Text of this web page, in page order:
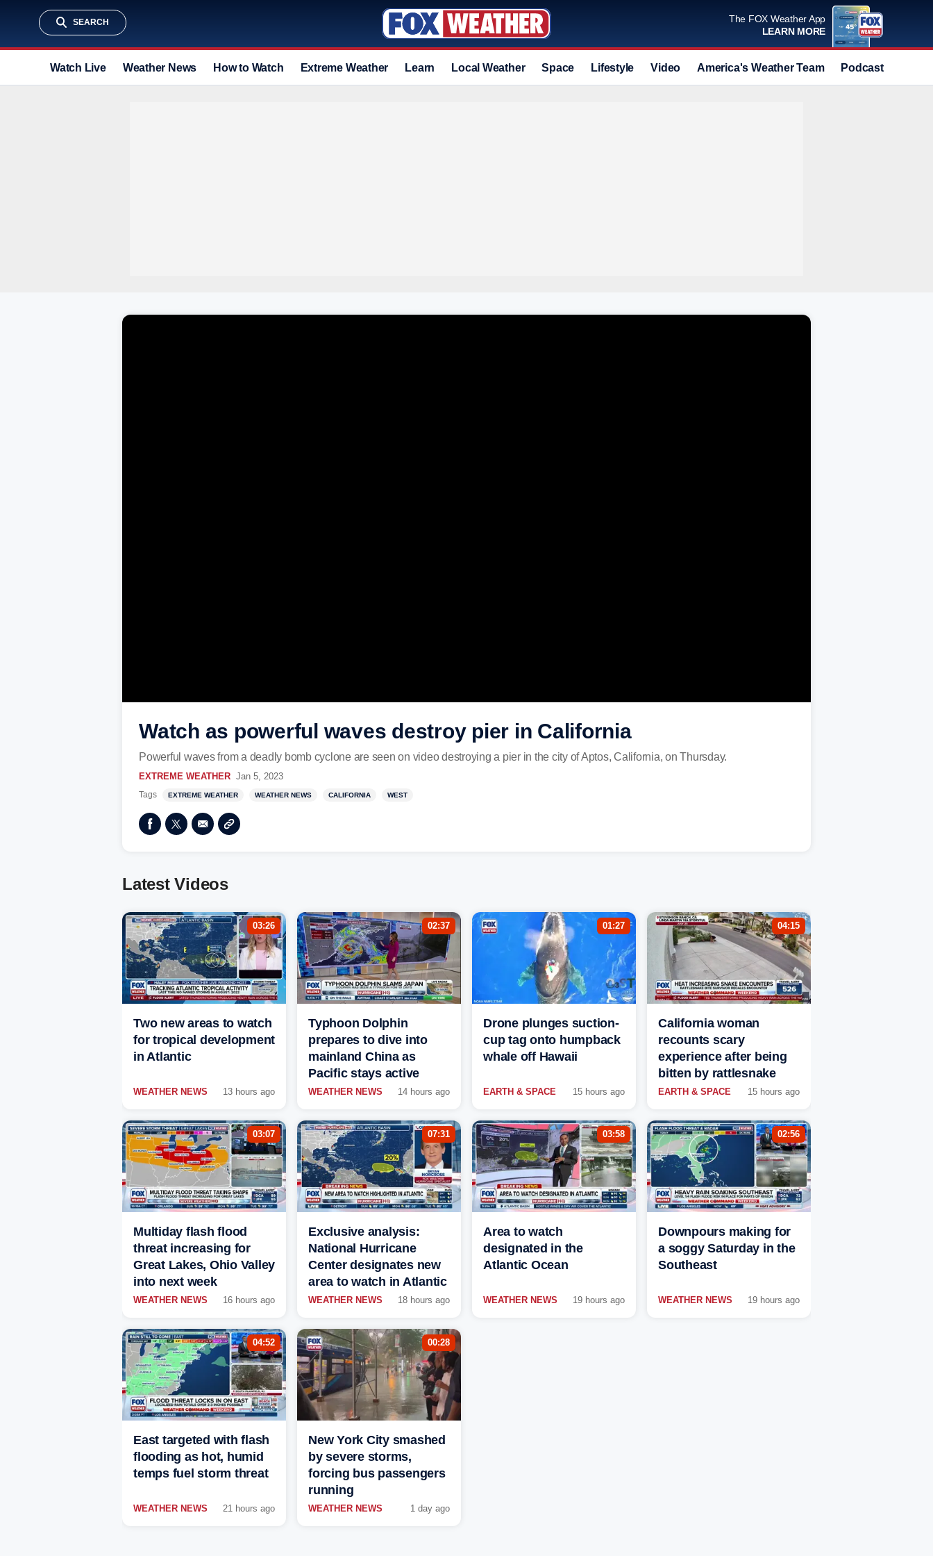
SEARCH
The FOX Weather App
LEARN MORE
Watch Live Weather News How to Watch Extreme Weather Learn Local Weather Space Lifestyle Video America's Weather Team Podcast
Watch as powerful waves destroy pier in California
Powerful waves from a deadly bomb cyclone are seen on video destroying a pier in the city of Aptos, California, on Thursday.
EXTREME WEATHER Jan 5, 2023
Tags EXTREME WEATHER WEATHER NEWS CALIFORNIA WEST
Latest Videos
03:26
Two new areas to watch
for tropical development
in Atlantic
WEATHER NEWS 13 hours ago
02:37
Typhoon Dolphin
prepares to dive into
mainland China as
Pacific stays active
WEATHER NEWS 14 hours ago
01:27
Drone plunges suction-
cup tag onto humpback
whale off Hawaii
EARTH & SPACE 15 hours ago
04:15
California woman
recounts scary
experience after being
bitten by rattlesnake
EARTH & SPACE 15 hours ago
03:07
Multiday flash flood
threat increasing for
Great Lakes, Ohio Valley
into next week
WEATHER NEWS 16 hours ago
07:31
Exclusive analysis:
National Hurricane
Center designates new
area to watch in Atlantic
WEATHER NEWS 18 hours ago
03:58
Area to watch
designated in the
Atlantic Ocean
WEATHER NEWS 19 hours ago
02:56
Downpours making for
a soggy Saturday in the
Southeast
WEATHER NEWS 19 hours ago
04:52
East targeted with flash
flooding as hot, humid
temps fuel storm threat
WEATHER NEWS 21 hours ago
00:28
New York City smashed
by severe storms,
forcing bus passengers
running
WEATHER NEWS 1 day ago